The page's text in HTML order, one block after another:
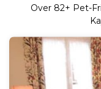
Over 82+ Pet-